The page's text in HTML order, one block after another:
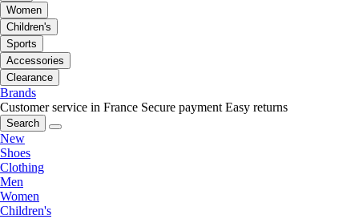
Women
Children's
Sports
Accessories
Clearance
Brands
Customer service in France Secure payment Easy returns
Search
New
Shoes
Clothing
Men
Women
Children's